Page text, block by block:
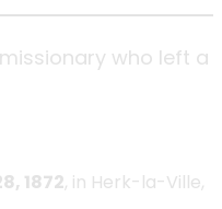
who left a
1872, in Herk-la-Ville,